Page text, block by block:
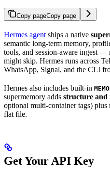
Copy pageCopy page
Hermes agent ships a native
semantic long-term memory,
tools, and session-aware ingest —
might skip. Hermes runs across
WhatsApp, Signal, and the CLI
Hermes also includes built-in
supermemory adds structure and
optional multi-container tags) plus
flat file.
Get Your API Key